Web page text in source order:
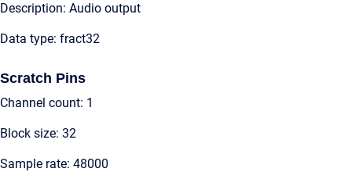
Description: Audio output
Data type: fract32
Scratch Pins
Channel count: 1
Block size: 32
Sample rate: 48000